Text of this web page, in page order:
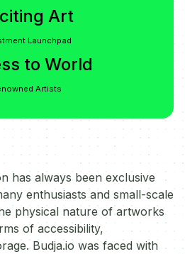
Art
Launchpad
to World
Artists
has always been exclusive
enthusiasts and small-scale
physical nature of artworks
of accessibility,
Budja.io was faced with